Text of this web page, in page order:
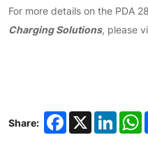
For more details on the PDA
Charging Solutions, please
Share: Facebook
X